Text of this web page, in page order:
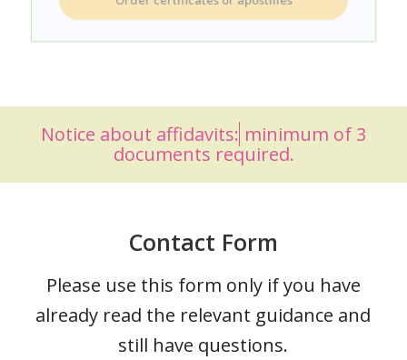
Notice about affidavits: minimum of 3
documents required.
Contact Form
Please use this form only if you have
already read the relevant guidance and
still have questions.